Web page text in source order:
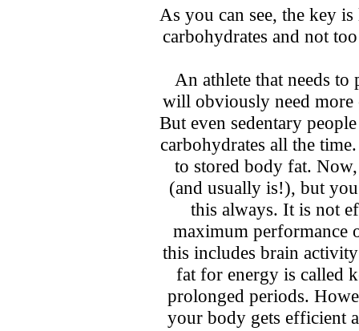
As you can see, the key
carbohydrates and not
An athlete that needs
will obviously need more
But even sedentary
carbohydrates all the
to stored body fat.
(and usually is!), but
this always. It is not
maximum performance
this includes brain
fat for energy is called
prolonged periods.
your body gets efficient